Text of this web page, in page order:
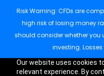
Our website uses cookies
relevant experience. By
Risk Warning: CFDs are
high risk of losing money
should consider whether you
investing.